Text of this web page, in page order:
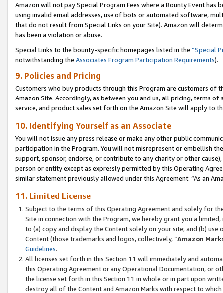
Amazon will not pay Special Program Fees where a Bounty Event
using invalid email addresses, use of bots or automated software,
that do not result from Special Links on your Site). Amazon will
has been a violation or abuse.
Special Links to the bounty-specific homepages listed in the “Special
notwithstanding the Associates Program Participation Requirements).
9. Policies and Pricing
Customers who buy products through this Program are customers of
Amazon Site. Accordingly, as between you and us, all pricing, terms
service, and product sales set forth on the Amazon Site will apply to
10. Identifying Yourself as an Associate
You will not issue any press release or make any other public
participation in the Program. You will not misrepresent or embellish
support, sponsor, endorse, or contribute to any charity or other
person or entity except as expressly permitted by this Operating
similar statement previously allowed under this Agreement: “As an
11. Limited License
Subject to the terms of this Operating Agreement and solely for
Site in connection with the Program, we hereby grant you a
to (a) copy and display the Content solely on your site; and (b)
Content (those trademarks and logos, collectively, “Amazon
Guidelines.
All licenses set forth in this Section 11 will immediately and
this Operating Agreement or any Operational Documentation, or
the license set forth in this Section 11 in whole or in part upon
destroy all of the Content and Amazon Marks with respect to